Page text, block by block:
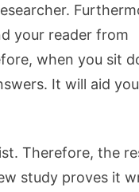
your reader from
when you sit
It will aid
Therefore, the
study proves it